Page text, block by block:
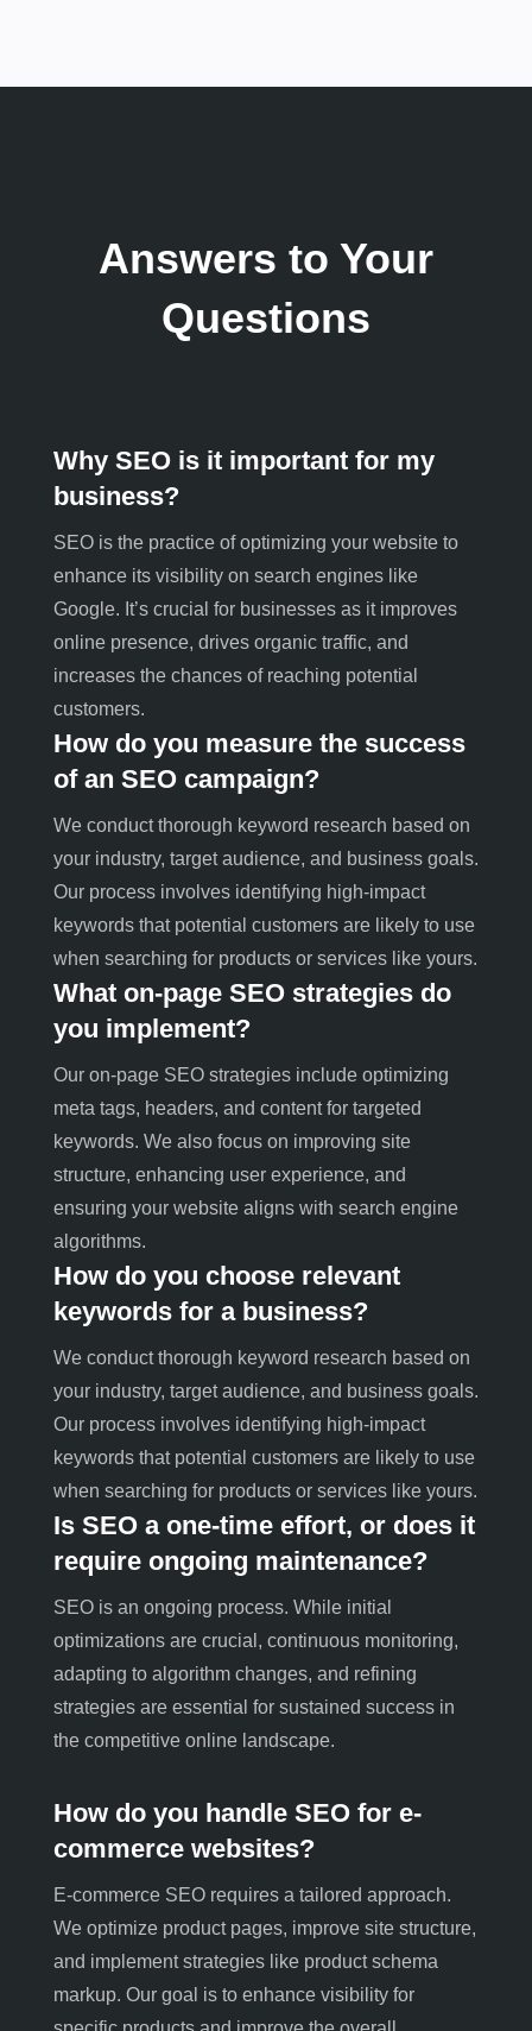
Answers to Your
Questions
Why SEO is it important for my
business?
SEO is the practice of optimizing your website to
enhance its visibility on search engines like
Google. It’s crucial for businesses as it improves
online presence, drives organic traffic, and
increases the chances of reaching potential
customers.
How do you measure the success
of an SEO campaign?
We conduct thorough keyword research based on
your industry, target audience, and business goals.
Our process involves identifying high-impact
keywords that potential customers are likely to use
when searching for products or services like yours.
What on-page SEO strategies do
you implement?
Our on-page SEO strategies include optimizing
meta tags, headers, and content for targeted
keywords. We also focus on improving site
structure, enhancing user experience, and
ensuring your website aligns with search engine
algorithms.
How do you choose relevant
keywords for a business?
We conduct thorough keyword research based on
your industry, target audience, and business goals.
Our process involves identifying high-impact
keywords that potential customers are likely to use
when searching for products or services like yours.
Is SEO a one-time effort, or does it
require ongoing maintenance?
SEO is an ongoing process. While initial
optimizations are crucial, continuous monitoring,
adapting to algorithm changes, and refining
strategies are essential for sustained success in
the competitive online landscape.
How do you handle SEO for e-
commerce websites?
E-commerce SEO requires a tailored approach.
We optimize product pages, improve site structure,
and implement strategies like product schema
markup. Our goal is to enhance visibility for